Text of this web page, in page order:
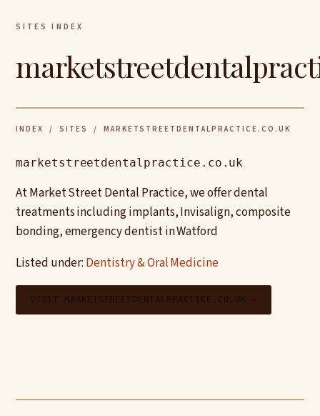
SITES INDEX
INDEX / SITES / MARKETSTREETDENTALPRACTICE.CO.UK
marketstreetdentalpractice.co.uk
At Market Street Dental Practice, we offer dental
treatments including implants, Invisalign, composite
bonding, emergency dentist in Watford
Listed under: Dentistry & Oral Medicine
VISIT MARKETSTREETDENTALPRACTICE.CO.UK →